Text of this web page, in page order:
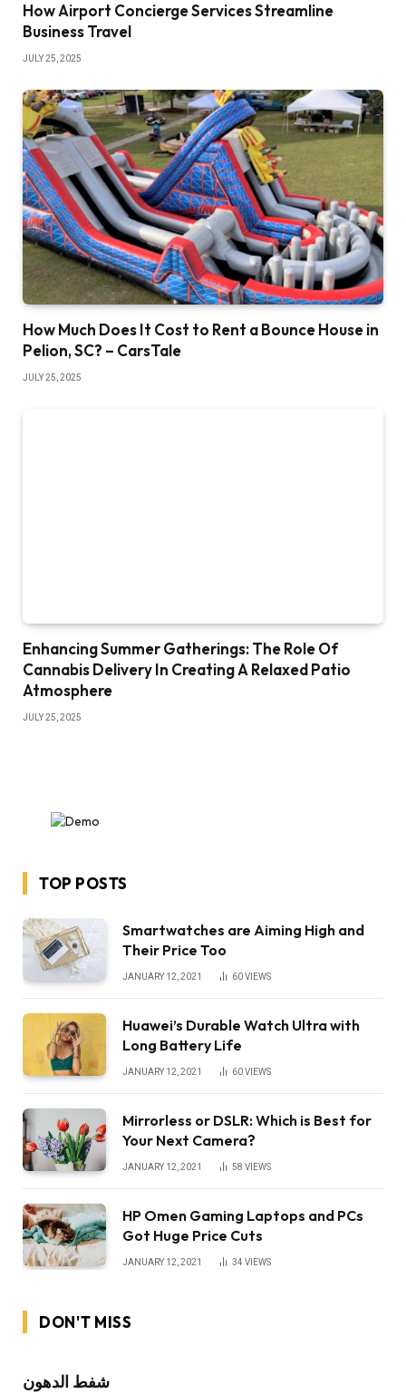
How Airport Concierge Services Streamline
Business Travel
JULY 25, 2025
How Much Does It Cost to Rent a Bounce House in
Pelion, SC? – CarsTale
JULY 25, 2025
Enhancing Summer Gatherings: The Role Of
Cannabis Delivery In Creating A Relaxed Patio
Atmosphere
JULY 25, 2025
TOP POSTS
Smartwatches are Aiming High and
Their Price Too
JANUARY 12, 2021 60VIEWS
Huawei’s Durable Watch Ultra with
Long Battery Life
JANUARY 12, 2021 60VIEWS
Mirrorless or DSLR: Which is Best for
Your Next Camera?
JANUARY 12, 2021 58 VIEWS
HP Omen Gaming Laptops and PCs
Got Huge Price Cuts
JANUARY 12, 2021 34 VIEWS
DON'T MISS
شفط الدهون